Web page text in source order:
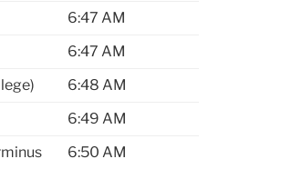
6:47 AM
6:47 AM
6:48 AM
6:49 AM
6:50 AM